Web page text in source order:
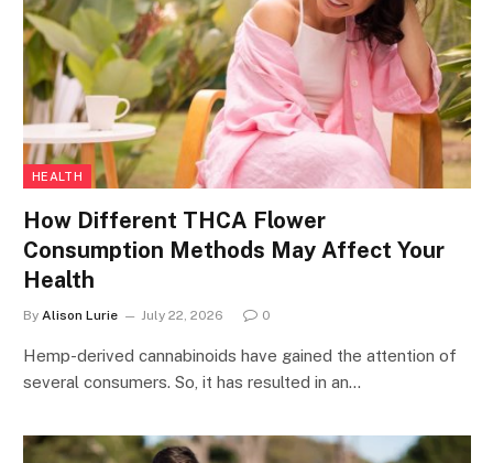
HEALTH
How Different THCA Flower
Consumption Methods May Affect Your
Health
By Alison Lurie July 22, 2026 0
Hemp-derived cannabinoids have gained the attention of
several consumers. So, it has resulted in an…